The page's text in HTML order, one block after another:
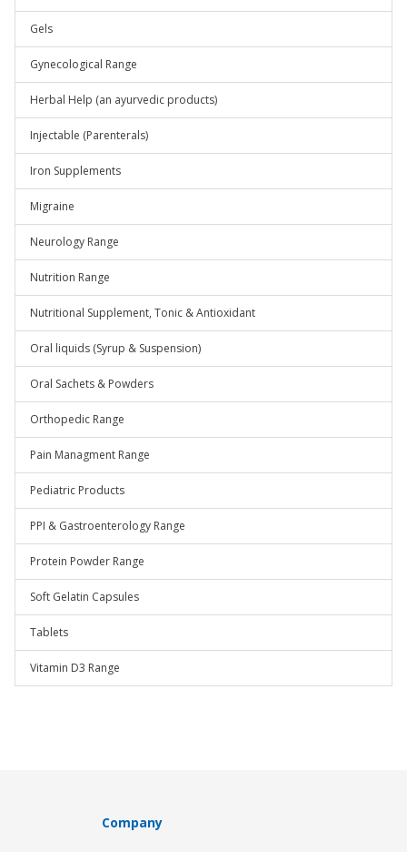
Gels
Gynecological Range
Herbal Help (an ayurvedic products)
Injectable (Parenterals)
Iron Supplements
Migraine
Neurology Range
Nutrition Range
Nutritional Supplement, Tonic & Antioxidant
Oral liquids (Syrup & Suspension)
Oral Sachets & Powders
Orthopedic Range
Pain Managment Range
Pediatric Products
PPI & Gastroenterology Range
Protein Powder Range
Soft Gelatin Capsules
Tablets
Vitamin D3 Range
Company